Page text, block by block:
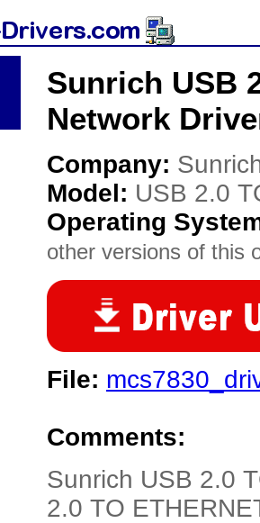
Sunrich USB
Network
Company:
Model: USB 2.0
Operating
other versions of this
File:
Comments:
Sunrich USB 2.0
2.0 TO